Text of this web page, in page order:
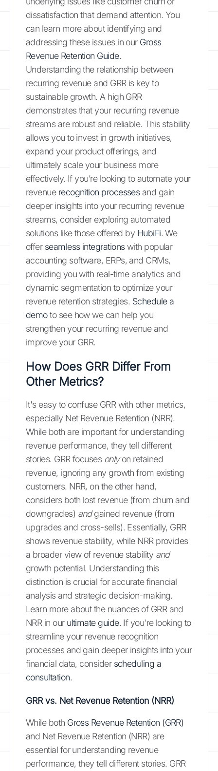
dissatisfaction that demand attention. You
can learn more about identifying and
addressing these issues in our Gross
Revenue Retention Guide.
Understanding the relationship between
recurring revenue and GRR is key to
sustainable growth. A high GRR
demonstrates that your recurring revenue
streams are robust and reliable. This stability
allows you to invest in growth initiatives,
expand your product offerings, and
ultimately scale your business more
effectively. If you’re looking to automate your
revenue recognition processesand gain
deeper insights into your recurring revenue
streams, consider exploring automated
solutions like those offered by HubiFi. We
offer seamless integrationswith popular
accounting software, ERPs, and CRMs,
providing you with real-time analytics and
dynamic segmentation to optimize your
revenue retention strategies. Schedule a
demoto see how we can help you
strengthen your recurring revenue and
improve your GRR.
How Does GRR Differ From
Other Metrics?
It's easy to confuse GRR with other metrics,
especially Net Revenue Retention (NRR).
While both are important for understanding
revenue performance, they tell different
stories. GRR focuses onlyon retained
revenue, ignoring any growth from existing
customers. NRR, on the other hand,
considers both lost revenue (from churn and
downgrades) andgained revenue (from
upgrades and cross-sells). Essentially, GRR
shows revenue stability, while NRR provides
a broader view of revenue stability and
growth potential. Understanding this
distinction is crucial for accurate financial
analysis and strategic decision-making.
Learn more about the nuances of GRR and
NRR in our ultimate guide. If you're looking to
streamline your revenue recognition
processes and gain deeper insights into your
financial data, consider scheduling a
consultation.
GRR vs. Net Revenue Retention (NRR)
While both Gross Revenue Retention (GRR)
and Net Revenue Retention (NRR) are
essential for understanding revenue
performance, they tell different stories. GRR